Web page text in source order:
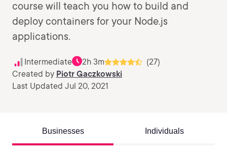
course will teach you how to build and
deploy containers for your Node.js
applications.
Intermediate 2h 3m
(27)
Created by Piotr Gaczkowski
Last Updated Jul 20, 2021
Businesses Individuals